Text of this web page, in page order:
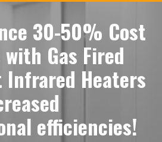
30-50% Cost
Gas Fired
Infrared Heaters
efficiencies!